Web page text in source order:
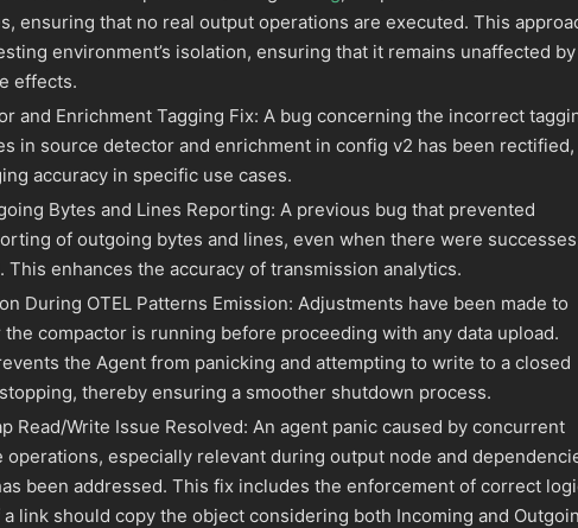
ensuring that no real output operations are executed. This
environment’s isolation, ensuring that it remains unaffected by
effects.
and Enrichment Tagging Fix: A bug concerning the incorrect
in source detector and enrichment in config v2 has been rectified,
accuracy in specific use cases.
Bytes and Lines Reporting: A previous bug that prevented
of outgoing bytes and lines, even when there were
This enhances the accuracy of transmission analytics.
During OTEL Patterns Emission: Adjustments have been made to
compactor is running before proceeding with any data upload.
the Agent from panicking and attempting to write to a closed
thereby ensuring a smoother shutdown process.
Read/Write Issue Resolved: An agent panic caused by concurrent
operations, especially relevant during output node and
been addressed. This fix includes the enforcement of correct
link should copy the object considering both Incoming and